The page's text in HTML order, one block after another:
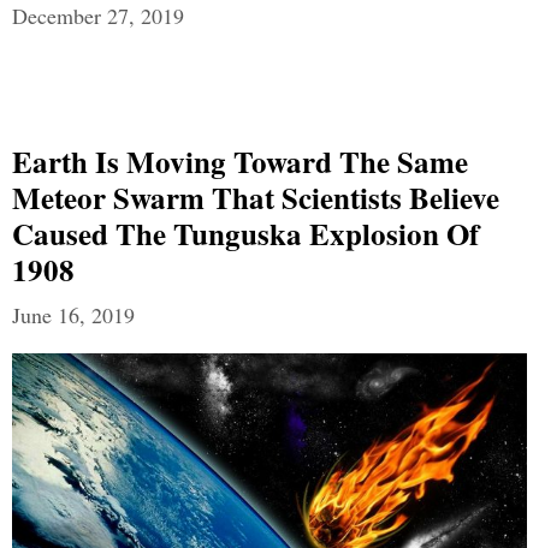
December 27, 2019
Earth Is Moving Toward The Same
Meteor Swarm That Scientists Believe
Caused The Tunguska Explosion Of
1908
June 16, 2019